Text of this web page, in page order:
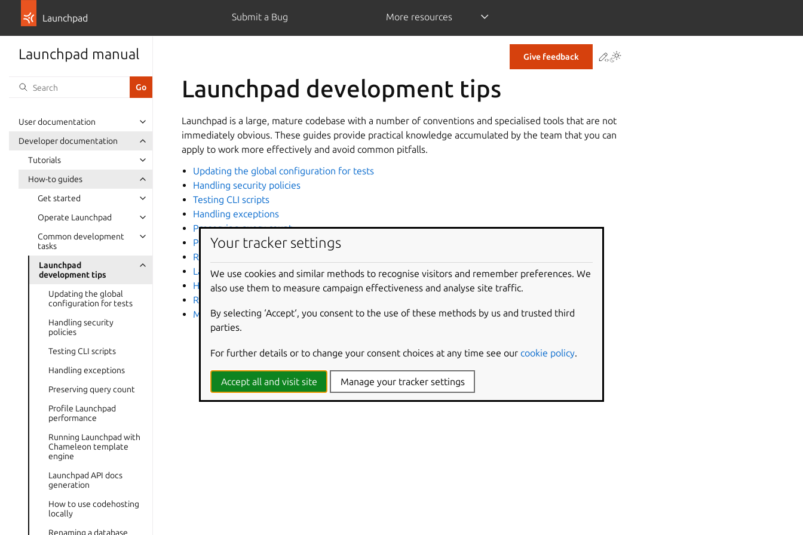
Launchpad Submit a Bug More resources
Launchpad manual
User documentation
Developer documentation
Tutorials
How-to guides
Get started
Operate Launchpad
Common development
tasks
Launchpad
development tips
Updating the global
configuration for tests
Handling security
policies
Testing CLI scripts
Handling exceptions
Preserving query count
Profile Launchpad
performance
Running Launchpad with
Chameleon template
engine
Launchpad API docs
generation
How to use codehosting
locally
Renaming a database
Give feedback Contribute to this page
Launchpad development tips
Launchpad is a large, mature codebase with a number of conventions and specialised tools that are not
immediately obvious. These guides provide practical knowledge accumulated by the team that you can
apply to work more effectively and avoid common pitfalls.
Updating the global configuration for tests
Handling security policies
Testing CLI scripts
Handling exceptions
Preserving query count
Profile Launchpad performance
Running Launchpad with Chameleon template engine
Launchpad API docs generation
How to use codehosting locally
Renaming a database table
MockIo library
Your tracker settings
We use cookies and similar methods to recognise visitors and remember preferences. We
also use them to measure campaign effectiveness and analyse site traffic.
By selecting ‘Accept‘, you consent to the use of these methods by us and trusted third
parties.
For further details or to change your consent choices at any time see our cookie policy
Accept all and visit site Manage your tracker settings